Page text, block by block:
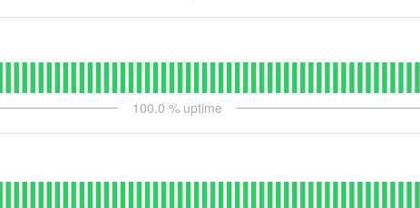
100.0 % uptime